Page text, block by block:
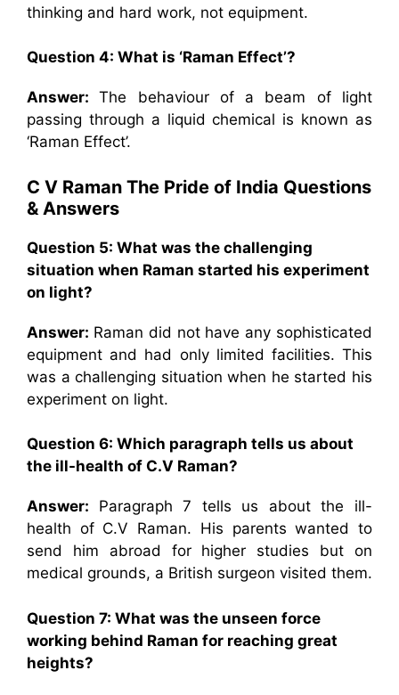
thinking and hard work, not equipment.
Question 4: What is ‘Raman Effect’?
Answer:The behaviour of a beam of light
passing through a liquid chemical is known as
‘Raman Effect’.
C V Raman The Pride of India Questions
& Answers
Question 5: What was the challenging
situation when Raman started his experiment
on light?
Answer: Raman did not have any sophisticated
equipment and had only limited facilities. This
was a challenging situation when he started his
experiment on light.
Question 6: Which paragraph tells us about
the ill-health of C.V Raman?
Answer: Paragraph 7 tells us about the ill-
health of C.V Raman. His parents wanted to
send him abroad for higher studies but on
medical grounds, a British surgeon visited them.
Question 7: What was the unseen force
working behind Raman for reaching great
heights?